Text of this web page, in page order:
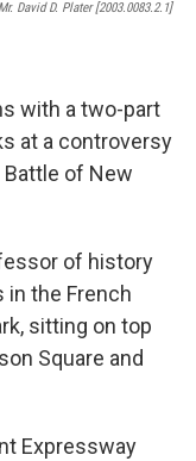
David D. Plater [2003.0083.2.1]
with a two-part
at a controversy
Battle of New
of history
in the French
sitting on top
Square and
Expressway